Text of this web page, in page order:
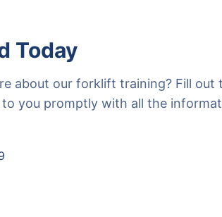
Today
about our forklift training? Fill out
you promptly with all the